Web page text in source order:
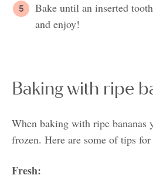
Bake until an inserted
and enjoy!
Baking with ripe
When baking with ripe bananas
frozen. Here are some of tips for
Fresh: